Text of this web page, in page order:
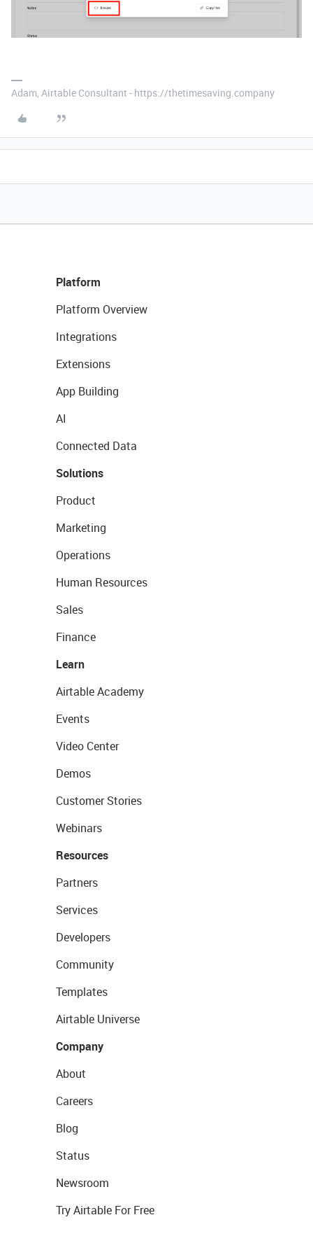
Adam, Airtable Consultant - https://thetimesaving.company
Platform
Platform Overview
Integrations
Extensions
App Building
AI
Connected Data
Solutions
Product
Marketing
Operations
Human Resources
Sales
Finance
Learn
Airtable Academy
Events
Video Center
Demos
Customer Stories
Webinars
Resources
Partners
Services
Developers
Community
Templates
Airtable Universe
Company
About
Careers
Blog
Status
Newsroom
Try Airtable For Free